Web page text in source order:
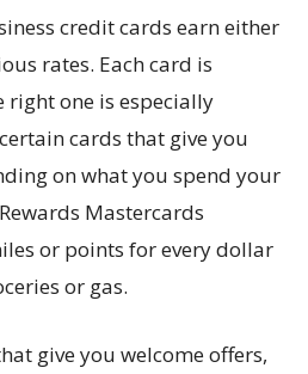
credit cards earn either
rates. Each card is
right one is especially
cards that give you
on what you spend your
Mastercards
or points for every dollar
or gas.
give you welcome offers,